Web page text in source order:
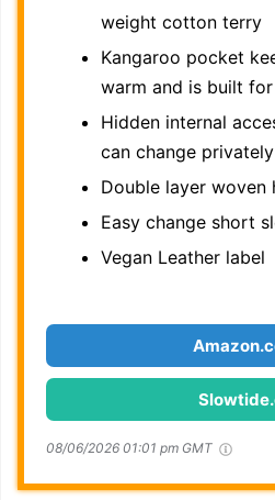
weight cotton terry
Kangaroo pocket
warm and is built
Hidden internal
can change
Double layer woven
Easy change short
Vegan Leather label
08/06/2026 01:01 pm GMT